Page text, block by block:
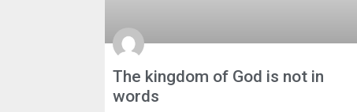
The kingdom of God is not in
words